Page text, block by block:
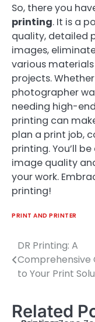
So, there you
printing. It is a
quality, detailed
images,
various
projects.
photographer
needing high-
printing can
plan a print job,
printing. You’ll
image quality
your work.
printing!
PRINT AND PRINTER
Post
navigation
DR Printing: A
Comprehensive
to Your Print
Related